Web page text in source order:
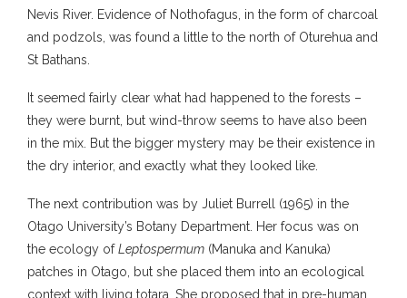
Nevis River. Evidence of Nothofagus, in the form of charcoal
and podzols, was found a little to the north of Oturehua and
St Bathans.
It seemed fairly clear what had happened to the forests –
they were burnt, but wind-throw seems to have also been
in the mix. But the bigger mystery may be their existence in
the dry interior, and exactly what they looked like.
The next contribution was by Juliet Burrell (1965) in the
Otago University’s Botany Department. Her focus was on
the ecology ofLeptospermum (Manuka and Kanuka)
patches in Otago, but she placed them into an ecological
context with living totara. She proposed that in pre-human